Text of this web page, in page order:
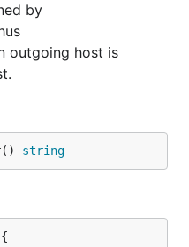
by
outgoing host is
string